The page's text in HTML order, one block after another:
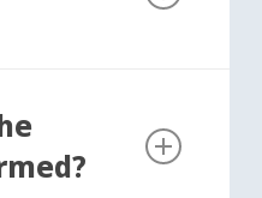
your semen